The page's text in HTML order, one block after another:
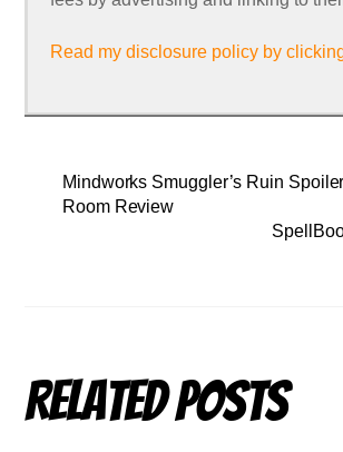
Read my disclosure policy by
Mindworks Smuggler’s Ruin
Room Review
Related Posts